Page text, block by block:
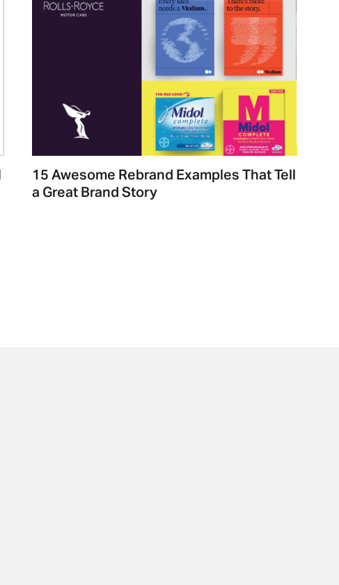
15 Awesome Rebrand Examples That Tell
a Great Brand Story